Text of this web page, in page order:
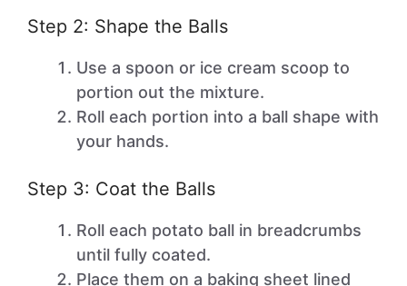
Step 2: Shape the Balls
Use a spoon or ice cream scoop to
portion out the mixture.
Roll each portion into a ball shape with
your hands.
Step 3: Coat the Balls
Roll each potato ball in breadcrumbs
until fully coated.
Place them on a baking sheet lined